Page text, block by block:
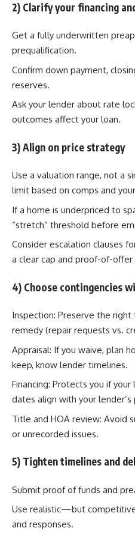
2) Clarify your financing
Get a fully underwritten
prequalification.
Confirm down payment,
reserves.
Ask your lender about rate
outcomes affect your loan.
3) Align on price strategy
Use a valuation range, not a
limit based on comps and
If a home is underpriced to
“stretch” threshold before
Consider escalation clauses
a clear cap and proof-of-offer
4) Choose contingencies
Inspection: Preserve the
remedy (repair requests vs.
Appraisal: If you waive, plan
keep, know lender timelines.
Financing: Protects you if
dates align with your lender’s
Title and HOA review: Avoid
or unrecorded issues.
5) Tighten timelines and
Submit proof of funds and
Use realistic—but
and responses.